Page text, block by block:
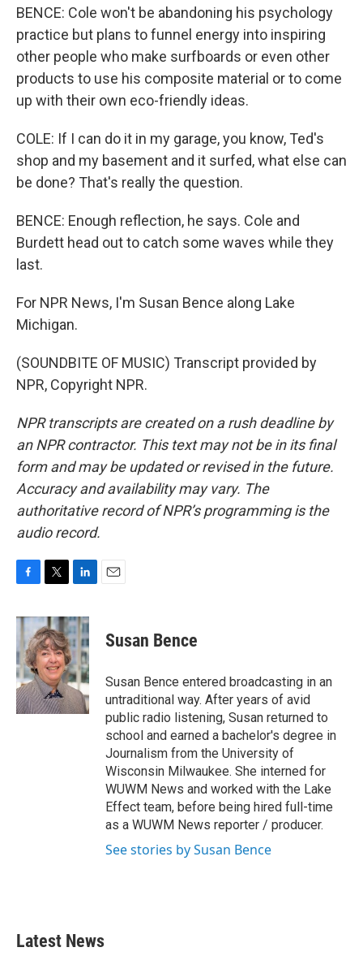
BENCE: Cole won't be abandoning his psychology
practice but plans to funnel energy into inspiring
other people who make surfboards or even other
products to use his composite material or to come
up with their own eco-friendly ideas.
COLE: If I can do it in my garage, you know, Ted's
shop and my basement and it surfed, what else can
be done? That's really the question.
BENCE: Enough reflection, he says. Cole and
Burdett head out to catch some waves while they
last.
For NPR News, I'm Susan Bence along Lake
Michigan.
(SOUNDBITE OF MUSIC) Transcript provided by
NPR, Copyright NPR.
NPR transcripts are created on a rush deadline by
an NPR contractor. This text may not be in its final
form and may be updated or revised in the future.
Accuracy and availability may vary. The
authoritative record of NPR’s programming is the
audio record.
c
b
o
o
k
i
t
t
e
r
n
k
e
d
I
n
Susan Bence
Susan Bence entered broadcasting in an
untraditional way. After years of avid
public radio listening, Susan returned to
school and earned a bachelor's degree in
Journalism from the University of
Wisconsin Milwaukee. She interned for
WUWM News and worked with the Lake
Effect team, before being hired full-time
as a WUWM News reporter / producer.
See stories by Susan Bence
Latest News